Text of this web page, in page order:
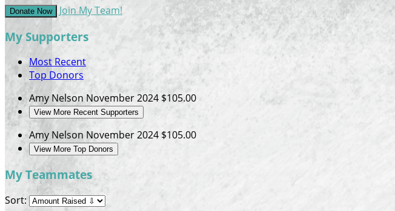
Donate Now Join My Team!
My Supporters
Most Recent
Top Donors
Amy Nelson November 2024 $105.00
View More Recent Supporters
Amy Nelson November 2024 $105.00
View More Top Donors
My Teammates
Sort: